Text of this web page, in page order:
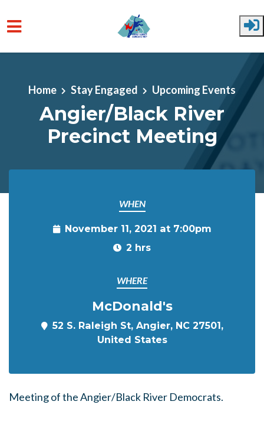
Home Stay Engaged Upcoming Events
Angier/Black River
Precinct Meeting
WHEN
November 11, 2021 at 7:00pm
2 hrs
WHERE
McDonald's
52 S. Raleigh St, Angier, NC 27501,
United States
Meeting of the Angier/Black River Democrats.